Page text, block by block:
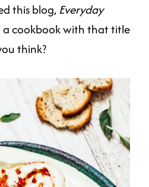
this blog, Everyday
a cookbook with that title
think?